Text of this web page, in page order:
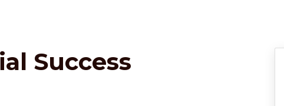
Success